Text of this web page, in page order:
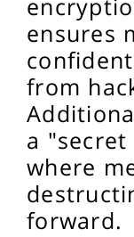
ensures
from
a
where
forward.